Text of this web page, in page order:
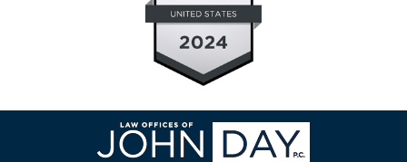
Contact
Information